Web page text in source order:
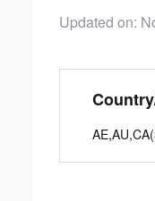
Updated on: